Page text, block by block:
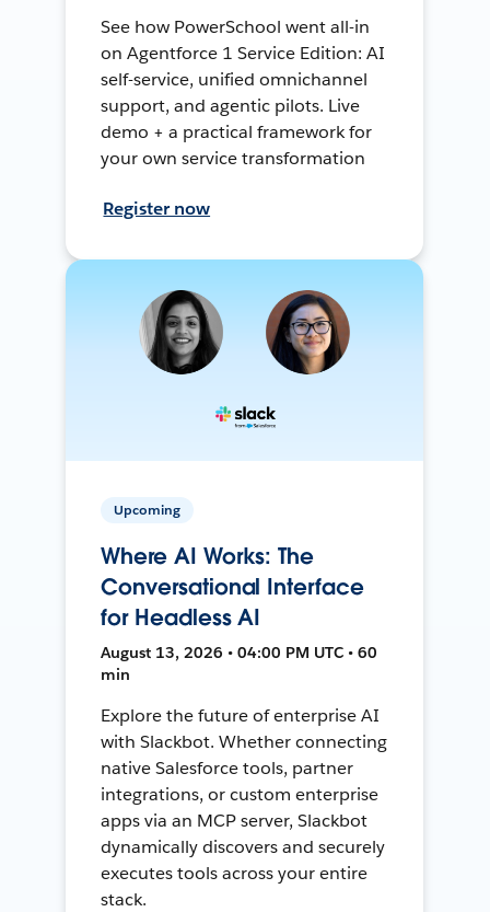
See how PowerSchool went all-in
on Agentforce 1 Service Edition: AI
self-service, unified omnichannel
support, and agentic pilots. Live
demo + a practical framework for
your own service transformation
Register now
Upcoming
Where AI Works: The
Conversational Interface
for Headless AI
August 13, 2026 • 04:00 PM UTC • 60
min
Explore the future of enterprise AI
with Slackbot. Whether connecting
native Salesforce tools, partner
integrations, or custom enterprise
apps via an MCP server, Slackbot
dynamically discovers and securely
executes tools across your entire
stack.